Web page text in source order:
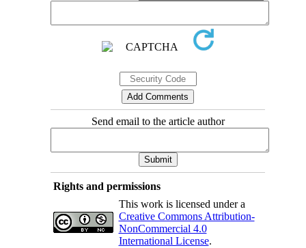
Send email to the article author
Rights and permissions
This work is licensed under a
Creative Commons Attribution-
NonCommercial 4.0
International License.